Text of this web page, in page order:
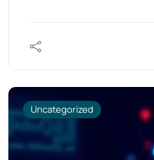
Uncategorized